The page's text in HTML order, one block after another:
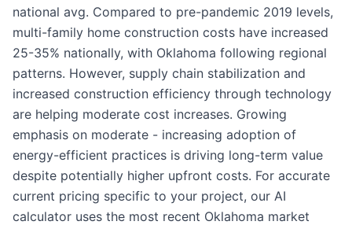
national avg. Compared to pre-pandemic 2019 levels,
multi-family home construction costs have increased
25-35% nationally, with Oklahoma following regional
patterns. However, supply chain stabilization and
increased construction efficiency through technology
are helping moderate cost increases. Growing
emphasis on moderate - increasing adoption of
energy-efficient practices is driving long-term value
despite potentially higher upfront costs. For accurate
current pricing specific to your project, our AI
calculator uses the most recent Oklahoma market